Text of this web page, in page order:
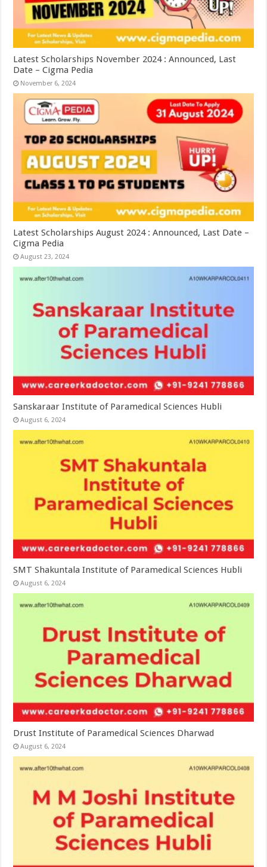
Latest Scholarships November 2024 : Announced, Last
Date – Cigma Pedia
November 6, 2024
Latest Scholarships August 2024 : Announced, Last Date –
Cigma Pedia
August 23, 2024
Sanskaraar Institute of Paramedical Sciences Hubli
August 6, 2024
SMT Shakuntala Institute of Paramedical Sciences Hubli
August 6, 2024
Drust Institute of Paramedical Sciences Dharwad
August 6, 2024